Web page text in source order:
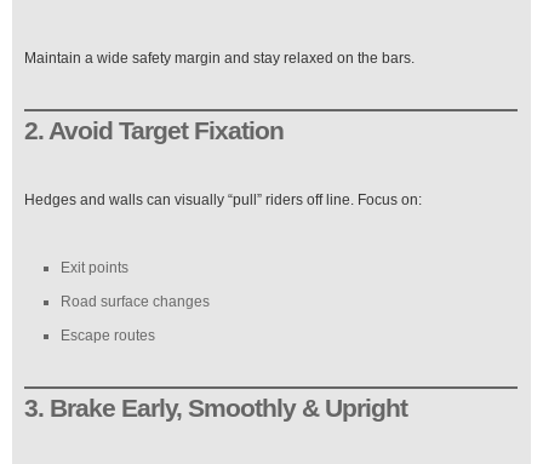
Maintain a wide safety margin and stay relaxed on the bars.
2. Avoid Target Fixation
Hedges and walls can visually “pull” riders off line. Focus on:
Exit points
Road surface changes
Escape routes
3. Brake Early, Smoothly & Upright